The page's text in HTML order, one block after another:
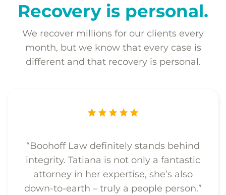
Recovery is personal.
We recover millions for our clients every
month, but we know that every case is
different and that recovery is personal.
“Boohoff Law definitely stands behind
integrity. Tatiana is not only a fantastic
attorney in her expertise, she’s also
down-to-earth – truly a people person.”